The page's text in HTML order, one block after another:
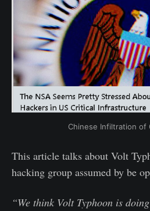
Chinese Infiltration of
This article talks about Volt
hacking group assumed by be
“We think Volt Typhoon is